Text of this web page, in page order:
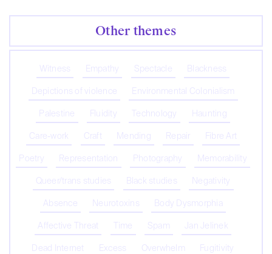
Other themes
Witness Empathy Spectacle Blackness
Depictions of violence Environmental Colonialism
Palestine Fluidity Technology Haunting
Care-work Craft Mending Repair Fibre Art
Poetry Representation Photography Memorability
Queer/trans studies Black studies Negativity
Absence Neurotoxins Body Dysmorphia
Affective Threat Time Spam Jan Jelinek
Dead Internet Excess Overwhelm Fugitivity